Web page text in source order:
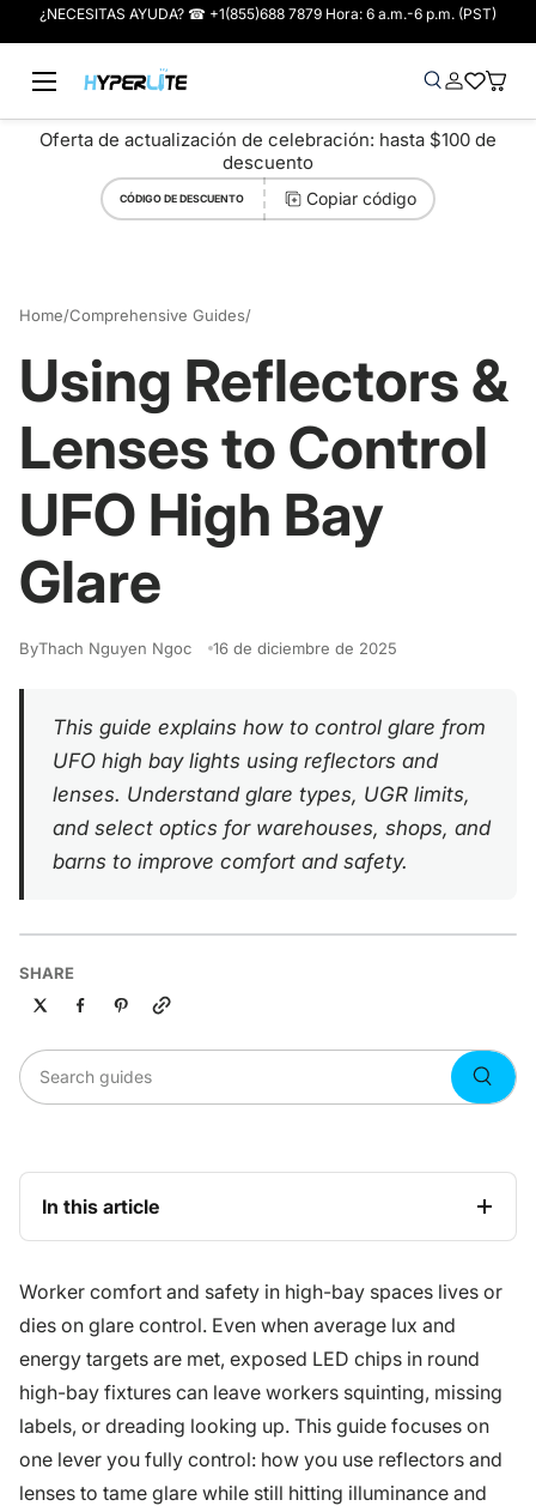
¿NECESITAS AYUDA? ☎ +1(855)688 7879 Hora: 6 a.m.-6 p.m. (PST)
Buscar
Tipo de producto
Todos
Buscar
IniciarWish-list
Cesta
Oferta de actualización de celebración: hasta $100 de
descuento
CÓDIGO DE DESCUENTO Copiar código
Home/Comprehensive Guides/
Using Reflectors & Lenses to Control UFO High Bay Glare
Using Reflectors &
Lenses to Control
UFO High Bay
Glare
ByThach Nguyen Ngoc 16 de diciembre de 2025
This guide explains how to control glare from
UFO high bay lights using reflectors and
lenses. Understand glare types, UGR limits,
and select optics for warehouses, shops, and
barns to improve comfort and safety.
SHARE
Copy link
Search guides
In this article
Worker comfort and safety in high-bay spaces lives or
dies on glare control. Even when average lux and
energy targets are met, exposed LED chips in round
high-bay fixtures can leave workers squinting, missing
labels, or dreading looking up. This guide focuses on
one lever you fully control: how you use reflectors and
lenses to tame glare while still hitting illuminance and